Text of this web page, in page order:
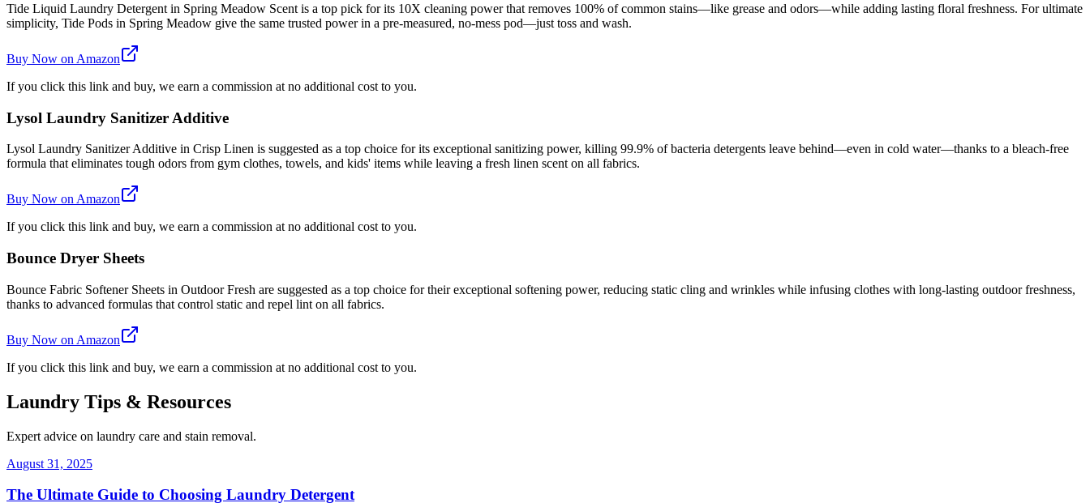
Tide Liquid Laundry Detergent in Spring Meadow Scent is a top pick for its 10X cleaning power that removes 100% of common stains—like grease and odors—while adding lasting floral freshness. For ultimate
simplicity, Tide Pods in Spring Meadow give the same trusted power in a pre-measured, no-mess pod—just toss and wash.
Buy Now on Amazon
If you click this link and buy, we earn a commission at no additional cost to you.
Lysol Laundry Sanitizer Additive
Lysol Laundry Sanitizer Additive in Crisp Linen is suggested as a top choice for its exceptional sanitizing power, killing 99.9% of bacteria detergents leave behind—even in cold water—thanks to a bleach-free
formula that eliminates tough odors from gym clothes, towels, and kids' items while leaving a fresh linen scent on all fabrics.
Buy Now on Amazon
If you click this link and buy, we earn a commission at no additional cost to you.
Bounce Dryer Sheets
Bounce Fabric Softener Sheets in Outdoor Fresh are suggested as a top choice for their exceptional softening power, reducing static cling and wrinkles while infusing clothes with long-lasting outdoor freshness,
thanks to advanced formulas that control static and repel lint on all fabrics.
Buy Now on Amazon
If you click this link and buy, we earn a commission at no additional cost to you.
Laundry Tips & Resources
Expert advice on laundry care and stain removal.
August 31, 2025
The Ultimate Guide to Choosing Laundry Detergent